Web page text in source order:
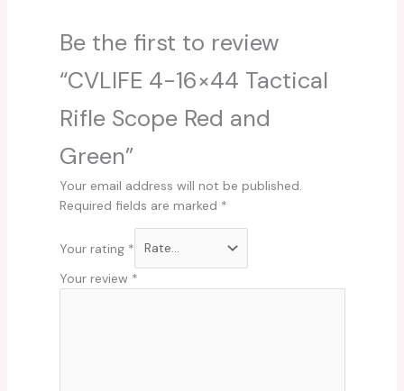
Be the first to review
“CVLIFE 4-16×44 Tactical
Rifle Scope Red and
Green”
Your email address will not be published.
Required fields are marked *
Your rating *
Your review *